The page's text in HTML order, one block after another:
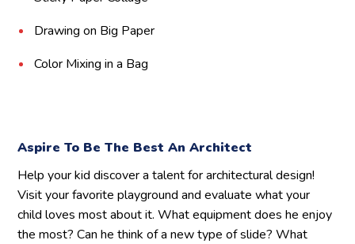
Drawing on Big Paper
Color Mixing in a Bag
Aspire To Be The Best An Architect
Help your kid discover a talent for architectural design!
Visit your favorite playground and evaluate what your
child loves most about it. What equipment does he enjoy
the most? Can he think of a new type of slide? What